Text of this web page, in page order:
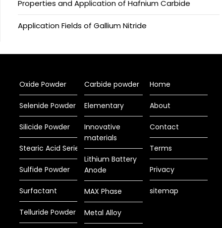
Properties and Application of Hafnium Carbide
Application Fields of Gallium Nitride
Oxide Powder
Selenide Powder
Silicide Powder
Stearic Acid Series
Sulfide Powder
Surfactant
Telluride Powder
Carbide powder
Elementary
Innovative
materials
Lithium Battery
Anode
MAX Phase
Metal Alloy
Home
About
Contact
Terms
Privacy
sitemap